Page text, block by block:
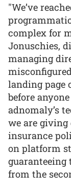
"We’ve
complex for
Jonuschies,
managing
landing page
before
adnomaly’s
we are
insurance
on platform
from the